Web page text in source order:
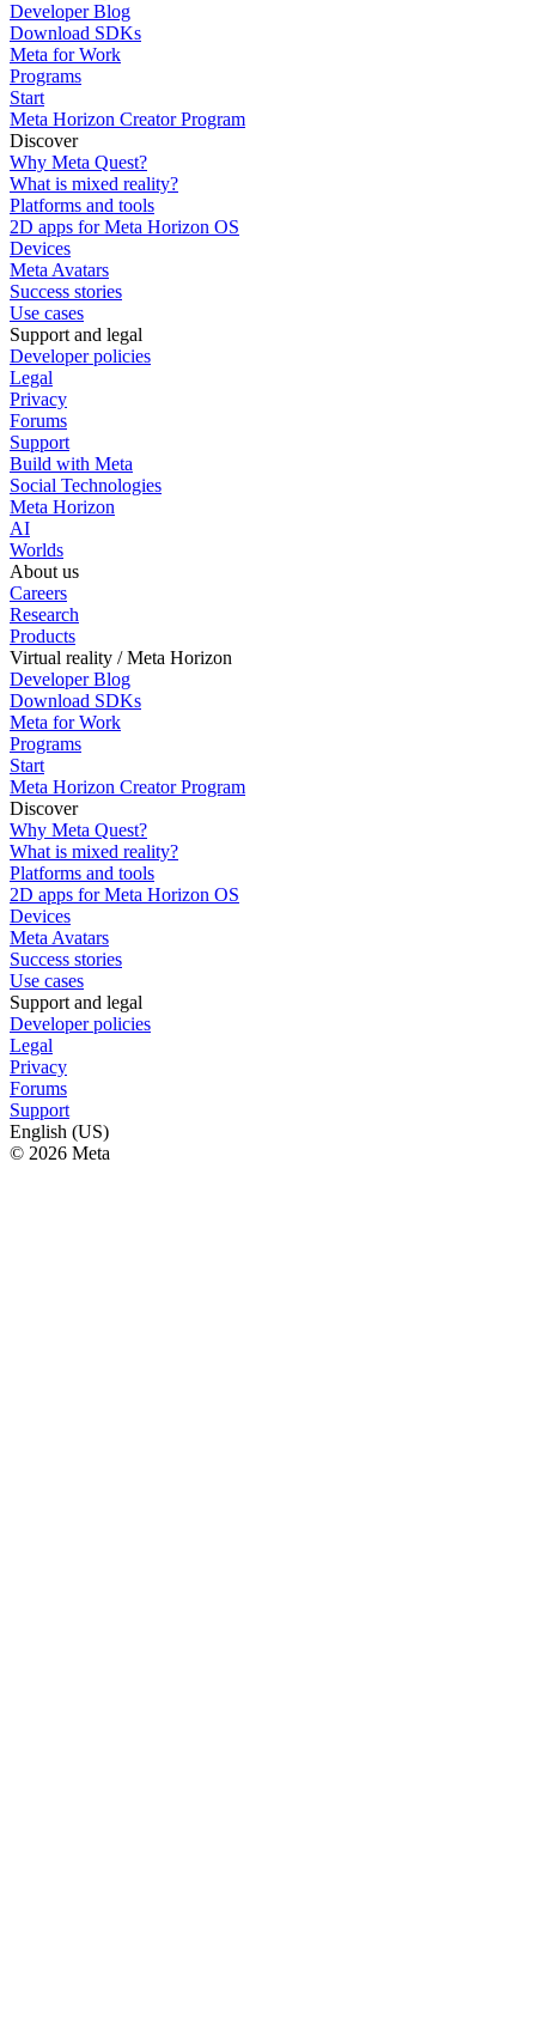
Developer Blog
Download SDKs
Meta for Work
Programs
Start
Meta Horizon Creator Program
Discover
Why Meta Quest?
What is mixed reality?
Platforms and tools
2D apps for Meta Horizon OS
Devices
Meta Avatars
Success stories
Use cases
Support and legal
Developer policies
Legal
Privacy
Forums
Support
Build with Meta
Social Technologies
Meta Horizon
AI
Worlds
About us
Careers
Research
Products
Virtual reality / Meta Horizon
Developer Blog
Download SDKs
Meta for Work
Programs
Start
Meta Horizon Creator Program
Discover
Why Meta Quest?
What is mixed reality?
Platforms and tools
2D apps for Meta Horizon OS
Devices
Meta Avatars
Success stories
Use cases
Support and legal
Developer policies
Legal
Privacy
Forums
Support
English (US)
© 2026 Meta